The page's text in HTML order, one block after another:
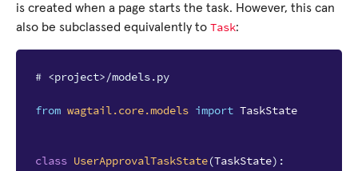
is created when a page starts the task. However, this can
also be subclassed equivalently to Task:
# <project>/models.py
from wagtail.core.models import TaskState
class UserApprovalTaskState(TaskState):